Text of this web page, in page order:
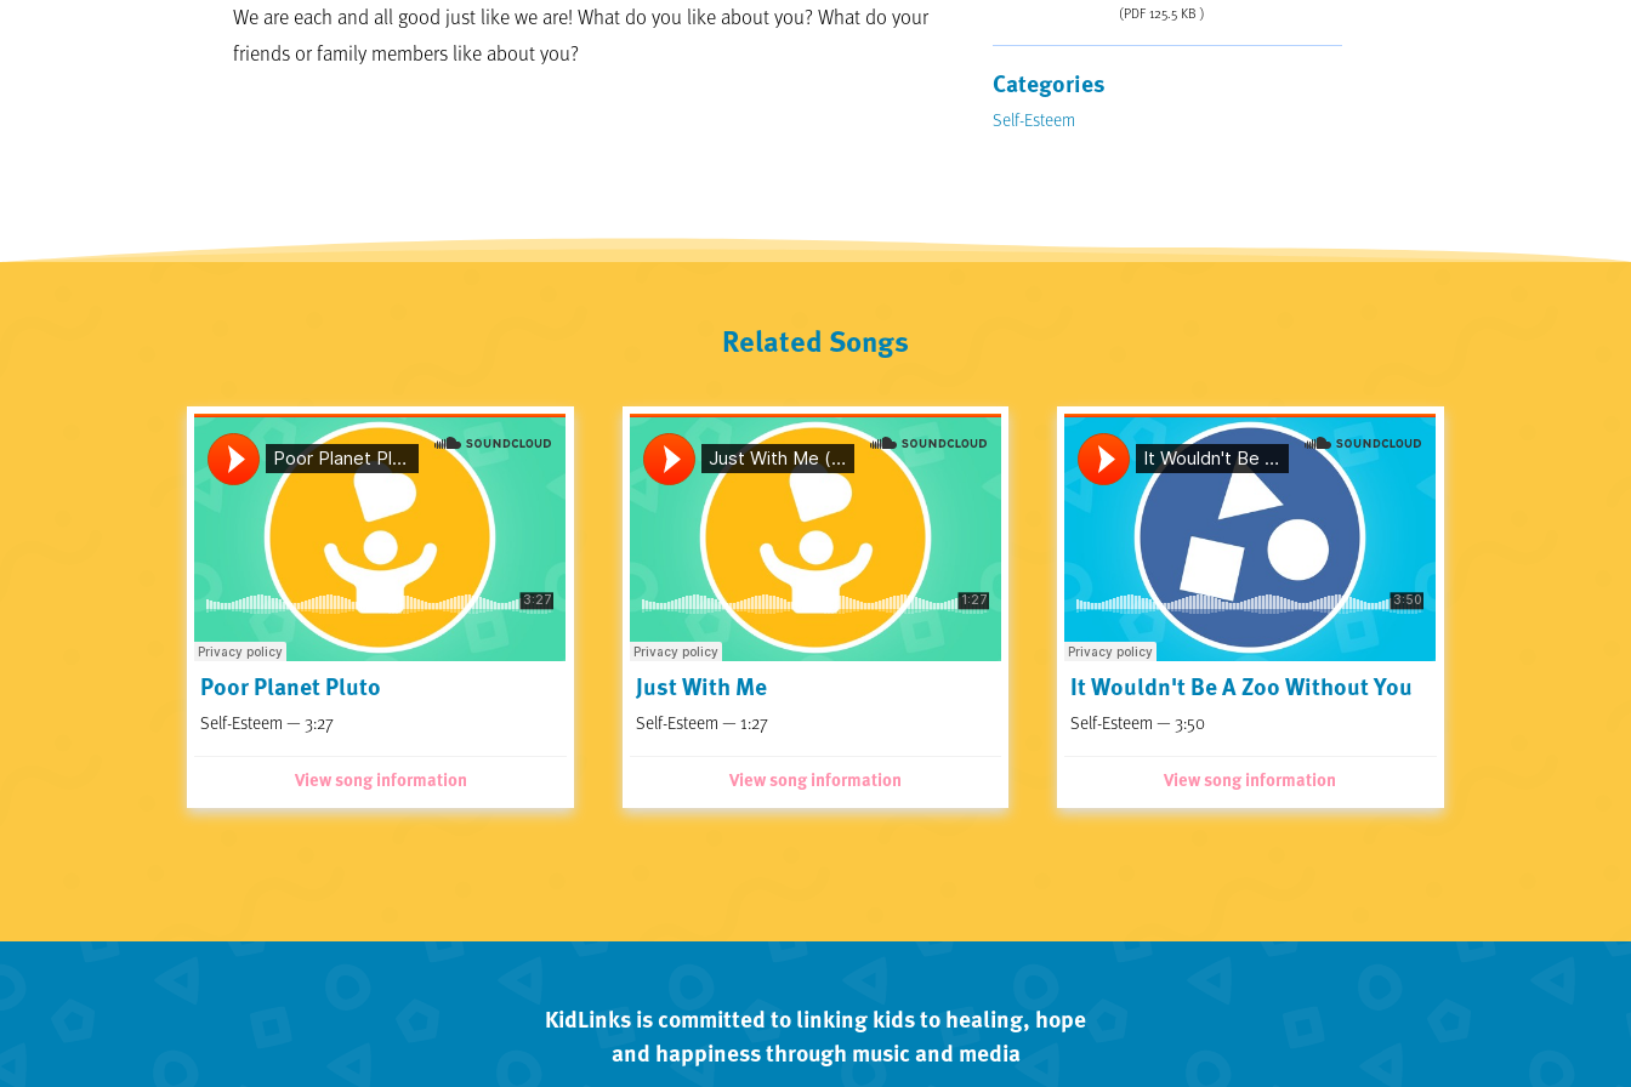
We are each and all good just like we are! What do you like about you? What do your
friends or family members like about you?
(PDF 125.5 KB )
Categories
Self-Esteem
Related Songs
Poor Planet Pluto
Self-Esteem — 3:27
View song information
Just With Me
Self-Esteem — 1:27
View song information
It Wouldn't Be A Zoo Without You
Self-Esteem — 3:50
View song information
KidLinks is committed to linking kids to healing, hope
and happiness through music and media